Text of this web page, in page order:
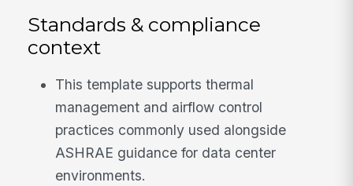
Standards & compliance
context
This template supports thermal
management and airflow control
practices commonly used alongside
ASHRAE guidance for data center
environments.